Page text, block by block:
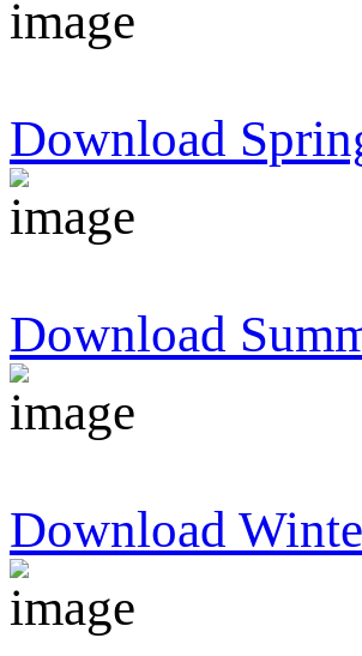
Download
Download
Download